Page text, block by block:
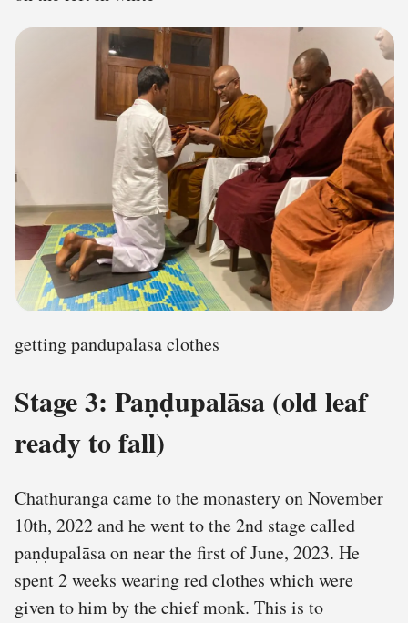
getting pandupalasa clothes
Stage 3: Paṇḍupalāsa (old leaf
ready to fall)
Chathuranga came to the monastery on November
10th, 2022 and he went to the 2nd stage called
paṇḍupalāsa on near the first of June, 2023. He
spent 2 weeks wearing red clothes which were
given to him by the chief monk. This is to